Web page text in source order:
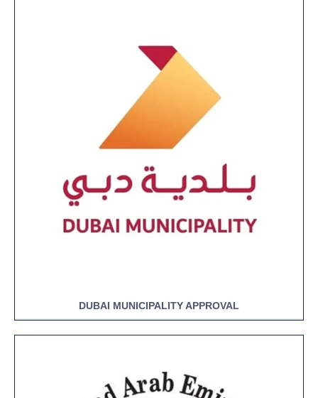
DUBAI MUNICIPALITY APPROVAL